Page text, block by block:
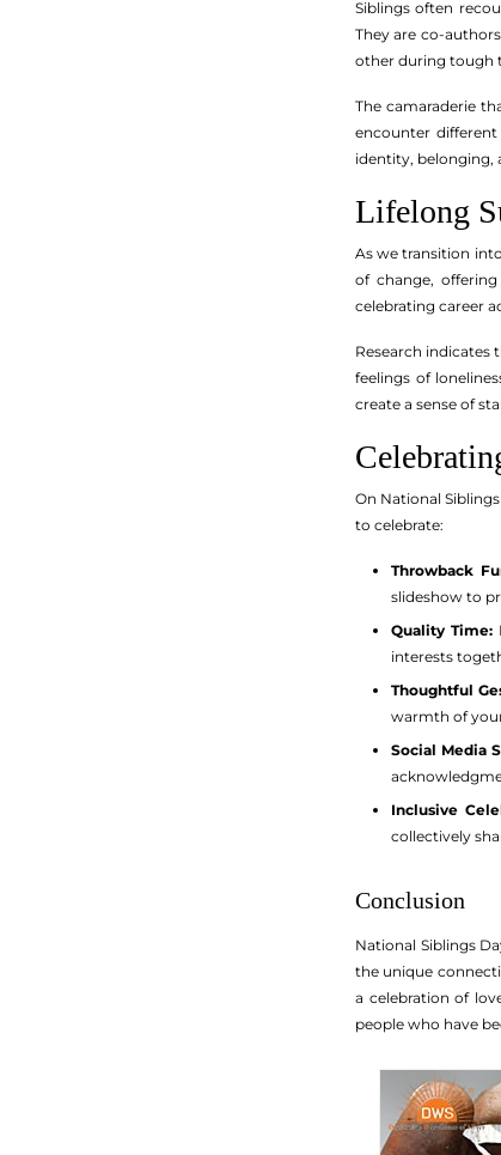
Siblings often
They are co-
other during tough
The camaraderie
encounter
identity, belonging,
Lifelong
As we transition
of change,
celebrating career
Research indicates
feelings of
create a sense of
On National
to celebrate:
Throwback
slideshow to
Quality Time:
interests
Thoughtful
warmth of
Social Media
Inclusive
collectively
Conclusion
National Siblings
the unique
a celebration of
people who have